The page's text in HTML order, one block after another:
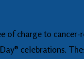
of charge to
celebrations.